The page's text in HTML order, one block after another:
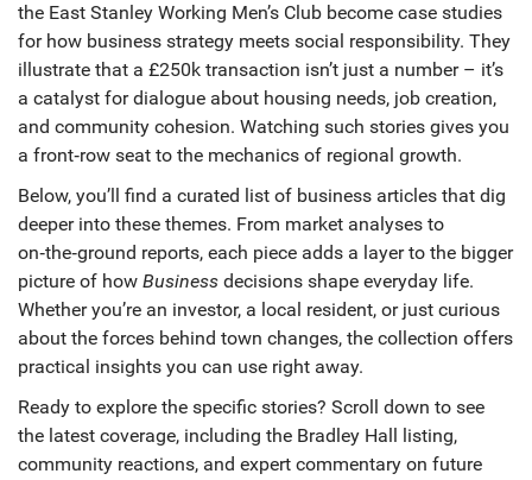
the East Stanley Working Men’s Club become case studies
for how business strategy meets social responsibility. They
illustrate that a £250k transaction isn’t just a number – it’s
a catalyst for dialogue about housing needs, job creation,
and community cohesion. Watching such stories gives you
a front‑row seat to the mechanics of regional growth.
Below, you’ll find a curated list of business articles that dig
deeper into these themes. From market analyses to
on‑the‑ground reports, each piece adds a layer to the bigger
picture of how Business decisions shape everyday life.
Whether you’re an investor, a local resident, or just curious
about the forces behind town changes, the collection offers
practical insights you can use right away.
Ready to explore the specific stories? Scroll down to see
the latest coverage, including the Bradley Hall listing,
community reactions, and expert commentary on future